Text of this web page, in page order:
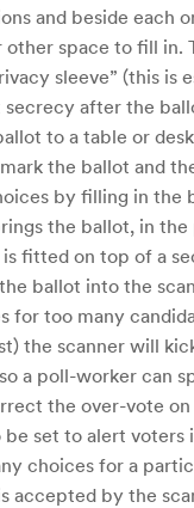
and beside each
space to fill in.
sleeve” (this is
after the
to a table or
the ballot and
by filling in the
the ballot, in
fitted on top of a
ballot into the
for too many
the scanner will
a poll-worker can
the over-vote on
be set to alert
choices for a
accepted by the